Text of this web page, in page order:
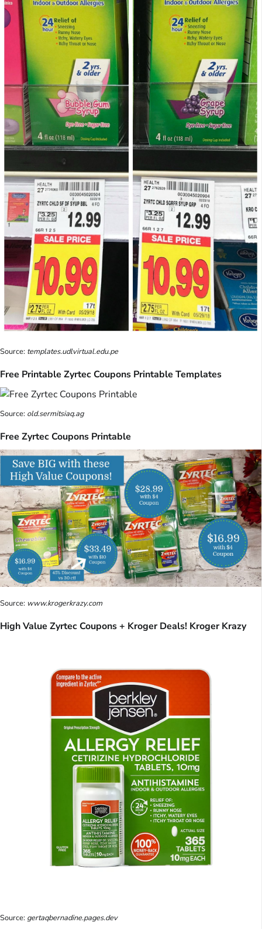
Source: templates.udlvirtual.edu.pe
Free Printable Zyrtec Coupons Printable Templates
Source: old.sermitsiaq.ag
Free Zyrtec Coupons Printable
Source: www.krogerkrazy.com
High Value Zyrtec Coupons + Kroger Deals! Kroger Krazy
Source: gertaqbernadine.pages.dev